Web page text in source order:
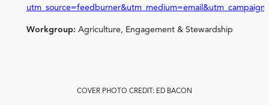
Workgroup: Agriculture, Engagement & Stewardship
COVER PHOTO CREDIT: ED BACON